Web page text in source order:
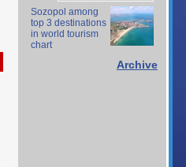
Sozopol among
top 3 destinations
in world tourism
chart
Archive